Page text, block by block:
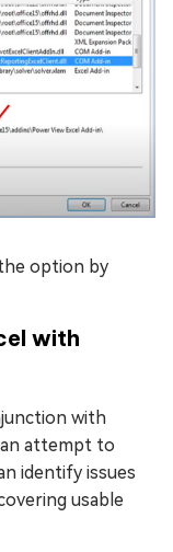
option by
with
with
attempt to
identify issues
usable